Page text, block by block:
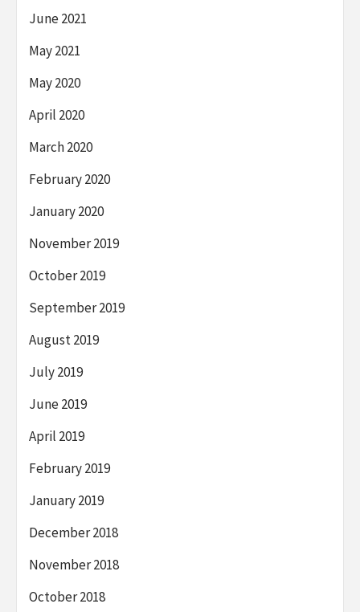
June 2021
May 2021
May 2020
April 2020
March 2020
February 2020
January 2020
November 2019
October 2019
September 2019
August 2019
July 2019
June 2019
April 2019
February 2019
January 2019
December 2018
November 2018
October 2018